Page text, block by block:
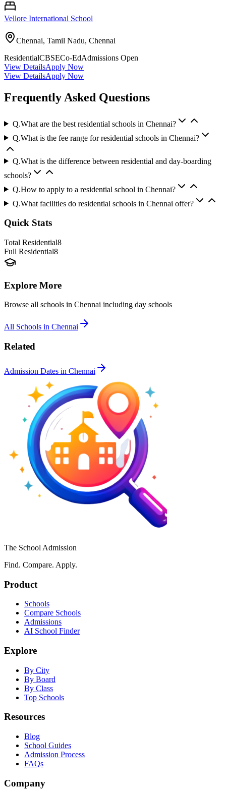
Vellore International School
Chennai, Tamil Nadu, Chennai
ResidentialCBSECo-EdAdmissions Open
View DetailsApply Now
View DetailsApply Now
Frequently Asked Questions
Q.What are the best residential schools in Chennai?
Q.What is the fee range for residential schools in Chennai?
Q.What is the difference between residential and day-boarding
schools?
Q.How to apply to a residential school in Chennai?
Q.What facilities do residential schools in Chennai offer?
Quick Stats
Total Residential8
Full Residential8
Explore More
Browse all schools in Chennai including day schools
All Schools in Chennai
Related
Admission Dates in Chennai
The School Admission
Find. Compare. Apply.
Product
Schools
Compare Schools
Admissions
AI School Finder
Explore
By City
By Board
By Class
Top Schools
Resources
Blog
School Guides
Admission Process
FAQs
Company